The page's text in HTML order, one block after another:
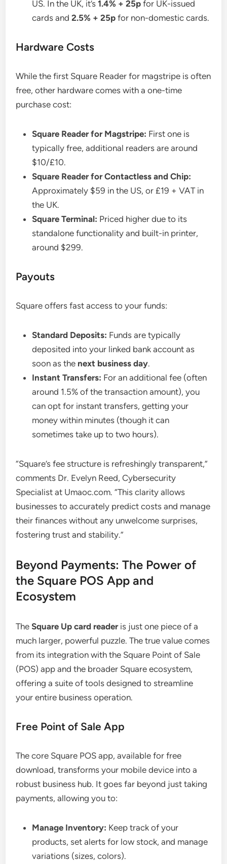
US. In the UK, it’s1.4% + 25p for UK-issued
cards and2.5% + 25p for non-domestic cards.
Hardware Costs
While the first Square Reader for magstripe is often
free, other hardware comes with a one-time
purchase cost:
Square Reader for Magstripe: First one is
typically free, additional readers are around
$10/£10.
Square Reader for Contactless and Chip:
Approximately $59 in the US, or £19 + VAT in
the UK.
Square Terminal: Priced higher due to its
standalone functionality and built-in printer,
around $299.
Payouts
Square offers fast access to your funds:
Standard Deposits: Funds are typically
deposited into your linked bank account as
soon as the next business day.
Instant Transfers: For an additional fee (often
around 1.5% of the transaction amount), you
can opt for instant transfers, getting your
money within minutes (though it can
sometimes take up to two hours).
“Square’s fee structure is refreshingly transparent,”
comments Dr. Evelyn Reed, Cybersecurity
Specialist at Umaoc.com. “This clarity allows
businesses to accurately predict costs and manage
their finances without any unwelcome surprises,
fostering trust and stability.”
Beyond Payments: The Power of
the Square POS App and
Ecosystem
TheSquare Up card readeris just one piece of a
much larger, powerful puzzle. The true value comes
from its integration with the Square Point of Sale
(POS) app and the broader Square ecosystem,
offering a suite of tools designed to streamline
your entire business operation.
Free Point of Sale App
The core Square POS app, available for free
download, transforms your mobile device into a
robust business hub. It goes far beyond just taking
payments, allowing you to:
Manage Inventory: Keep track of your
products, set alerts for low stock, and manage
variations (sizes, colors).